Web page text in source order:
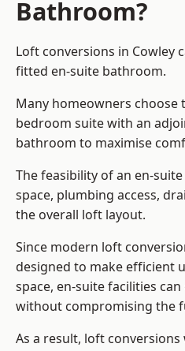
Bathroom?
Loft conversions in Cowley
fitted en-suite bathroom.
Many homeowners choose
bedroom suite with an
bathroom to maximise
The feasibility of an en-
space, plumbing access,
the overall loft layout.
Since modern loft
designed to make efficient
space, en-suite facilities
without compromising the
As a result, loft